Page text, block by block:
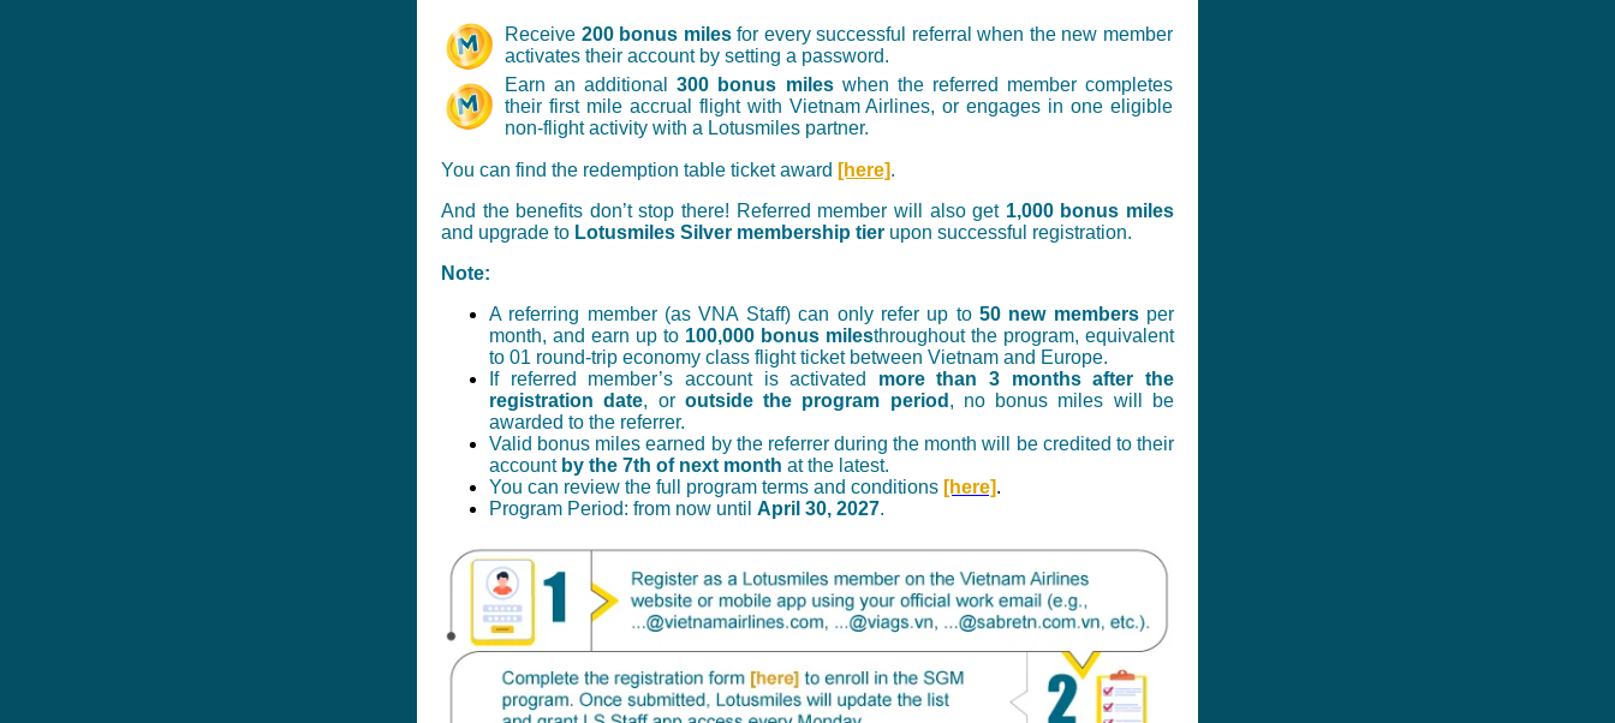
Receive 200 bonus milesfor every successful referral when the new member
activates their account by setting a password.
Earn an additional300 bonus mileswhen the referred member completes
their first mile accrual flight with Vietnam Airlines, or engages in one eligible
non-flight activity with a Lotusmiles partner.
You can find the redemption table ticket award [here].
And the benefits don’t stop there! Referred member will also get 1,000 bonus miles
and upgrade to Lotusmiles Silver membership tier upon successful registration.
Note:
A referring member (as VNA Staff) can only refer up to 50 new membersper
month, and earn up to 100,000 bonus milesthroughout the program, equivalent
to 01 round-trip economy class flight ticket between Vietnam and Europe.
If referred member’s account is activated more than 3 months after the
registration date, or outside the program period , no bonus miles will be
awarded to the referrer.
Valid bonus miles earned by the referrer during the month will be credited to their
account by the 7th of next month at the latest.
You can review the full program terms and conditions [here].
Program Period: from now until April 30, 2027.